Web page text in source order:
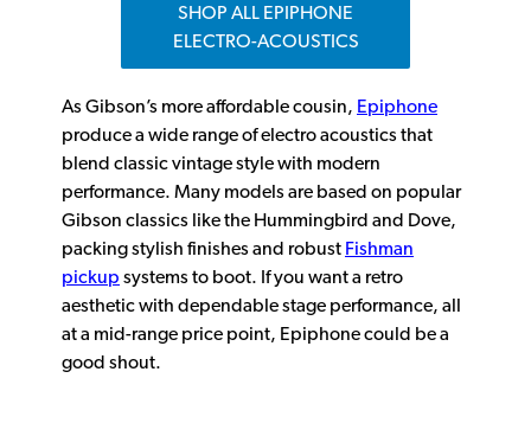
SHOP ALL EPIPHONE
ELECTRO-ACOUSTICS
As Gibson’s more affordable cousin, Epiphone
produce a wide range of electro acoustics that
blend classic vintage style with modern
performance. Many models are based on popular
Gibson classics like the Hummingbird and Dove,
packing stylish finishes and robust Fishman
pickup systems to boot. If you want a retro
aesthetic with dependable stage performance, all
at a mid-range price point, Epiphone could be a
good shout.